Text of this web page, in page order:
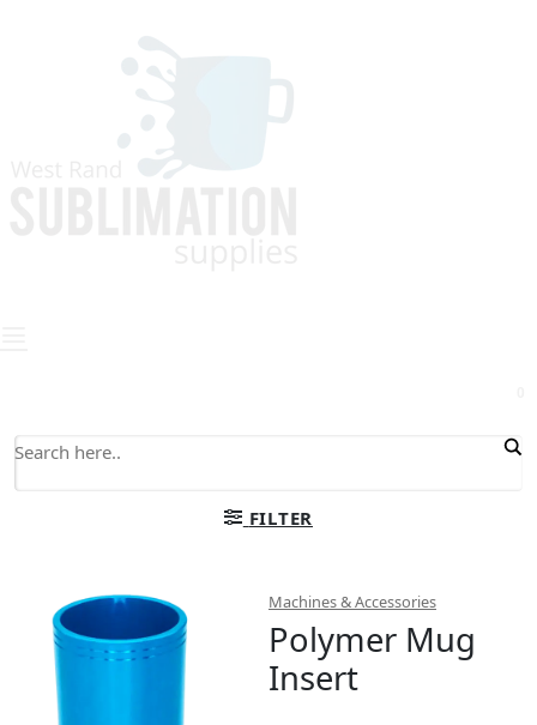
FILTER
Machines & Accessories
Polymer Mug
Insert